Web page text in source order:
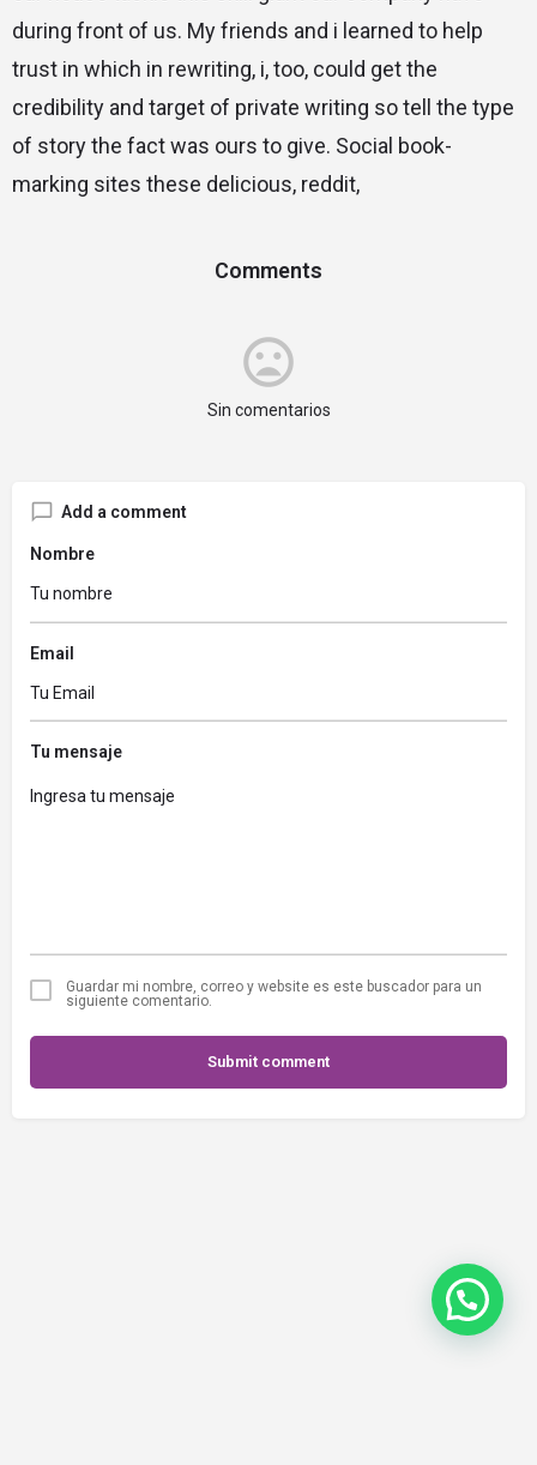
during front of us. My friends and i learned to help
trust in which in rewriting, i, too, could get the
credibility and target of private writing so tell the type
of story the fact was ours to give. Social book-
marking sites these delicious, reddit,
Comments
Sin comentarios
Add a comment
Nombre
Email
Tu mensaje
Guardar mi nombre, correo y website es este buscador para un
siguiente comentario.
Submit comment